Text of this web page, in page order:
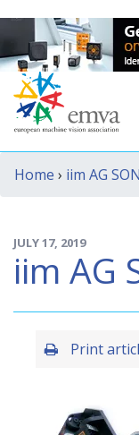
Home › iim AG
JULY 17, 2019
iim AG
Print